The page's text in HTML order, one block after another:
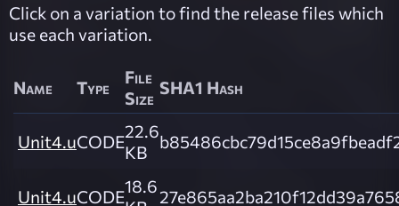
Click on a variation to find the release files which
use each variation.
Name Type
File
Size SHA1 Hash
Unit4.uCODE22.6
KB
Unit4.uCODE18.6